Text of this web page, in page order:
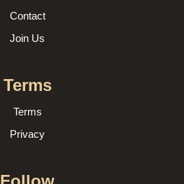
Contact
Join Us
Terms
Terms
Privacy